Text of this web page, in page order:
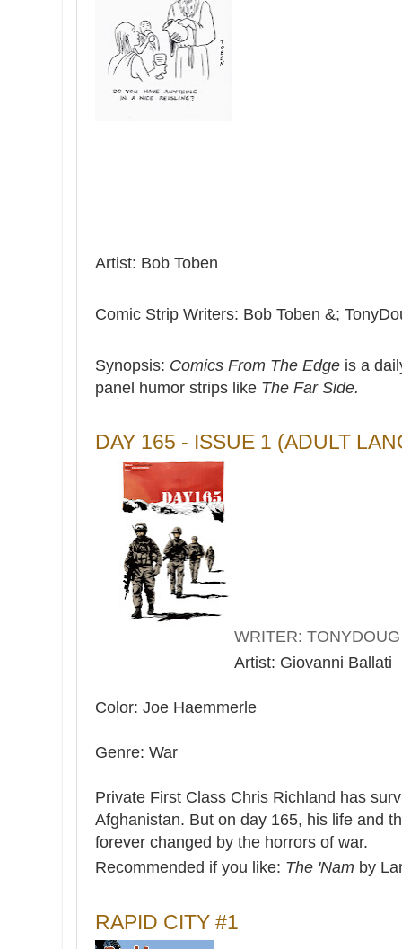
Artist: Bob Toben
Comic Strip Writers: Bob Toben &;
Synopsis: Comics From The Edge is a
panel humor strips like The Far Side.
DAY 165 - ISSUE 1 (ADULT
WRITER:
Artist: Giovanni Ballati
Color: Joe Haemmerle
Genre: War
Private First Class Chris Richland has
Afghanistan. But on day 165, his life and
forever changed by the horrors of war.
Recommended if you like: The 'Nam by
RAPID CITY #1